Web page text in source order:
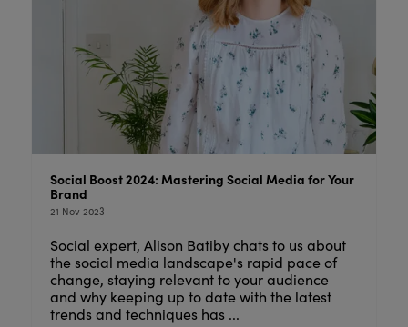
Social Boost 2024: Mastering Social Media for Your
Brand
21 Nov 2023
Social expert, Alison Batiby chats to us about
the social media landscape's rapid pace of
change, staying relevant to your audience
and why keeping up to date with the latest
trends and techniques has ...